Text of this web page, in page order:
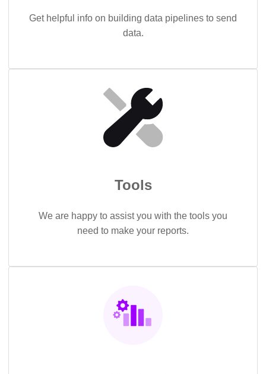
Get helpful info on building data pipelines to send
data.
Tools
We are happy to assist you with the tools you
need to make your reports.